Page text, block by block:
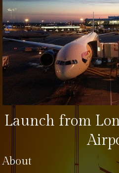
Launch from
About